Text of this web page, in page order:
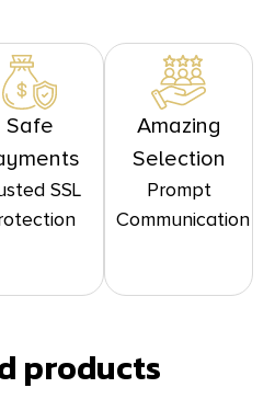
Safe
SSL
Amazing
Selection
Prompt
Communication
products